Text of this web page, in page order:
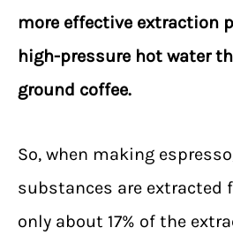
more effective extraction
high-pressure hot water
ground coffee.
So, when making
substances are extracted
only about 17% of the